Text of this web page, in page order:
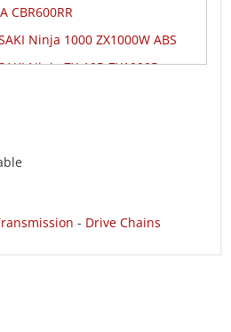
CBR600RR
Ninja 1000 ZX1000W ABS
Ninja ZX-10R ZX1000R
Ninja ZX-10R ZX1000S
Ninja ZX-10RR ZX1000Z
R1000
R1000RZ
GSX-R600
R750
- Drive Chains